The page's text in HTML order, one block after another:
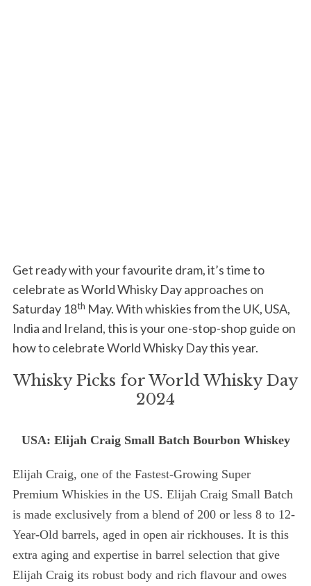
Get ready with your favourite dram, it’s time to
celebrate as World Whisky Day approaches on
Saturday 18th May. With whiskies from the UK, USA,
India and Ireland, this is your one-stop-shop guide on
how to celebrate World Whisky Day this year.
Whisky Picks for World Whisky Day
2024
USA: Elijah Craig Small Batch Bourbon Whiskey
Elijah Craig, one of the Fastest-Growing Super
Premium Whiskies in the US. Elijah Craig Small Batch
is made exclusively from a blend of 200 or less 8 to 12-
Year-Old barrels, aged in open air rickhouses. It is this
extra aging and expertise in barrel selection that give
Elijah Craig its robust body and rich flavour and owes